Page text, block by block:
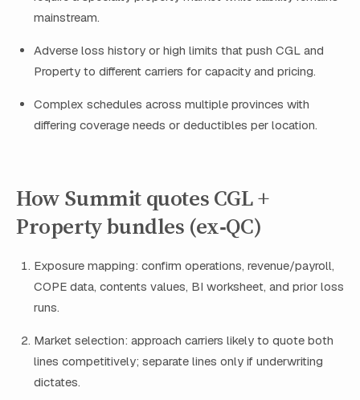
mainstream.
Adverse loss history or high limits that push CGL and
Property to different carriers for capacity and pricing.
Complex schedules across multiple provinces with
differing coverage needs or deductibles per location.
How Summit quotes CGL +
Property bundles (ex‑QC)
Exposure mapping: confirm operations, revenue/payroll,
COPE data, contents values, BI worksheet, and prior loss
runs.
Market selection: approach carriers likely to quote both
lines competitively; separate lines only if underwriting
dictates.